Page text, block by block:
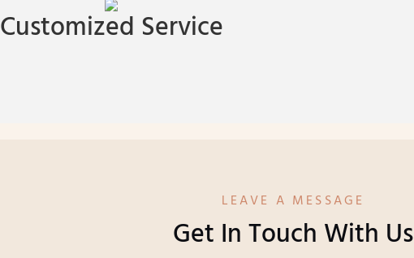
Customized Service
LEAVE A MESSAGE
Get In Touch With Us